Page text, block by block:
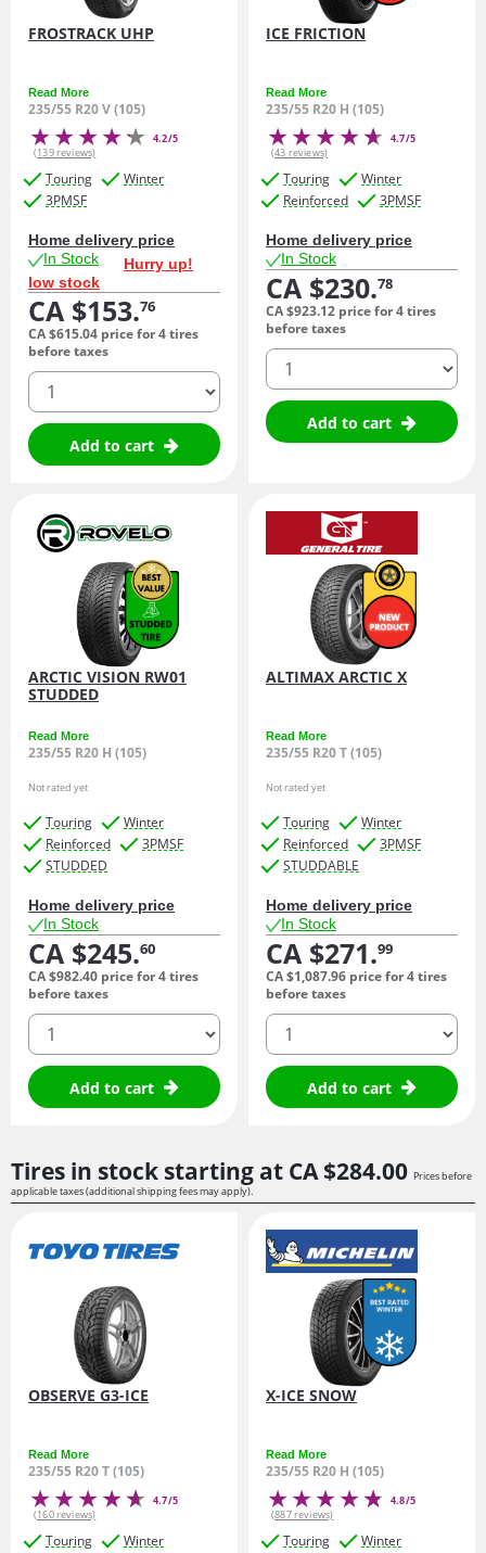
FROSTRACK UHP
Read More
235/55 R20 V (105)
4.2/5
(139 reviews)
Touring
Winter
3PMSF
Home delivery price
In Stock
Hurry up!
low stock
CA $153.76
CA $615.04 price for 4 tires
before taxes
quantity
Add to cart
ICE FRICTION
Read More
235/55 R20 H (105)
4.7/5
(43 reviews)
Touring
Winter
Reinforced
3PMSF
Home delivery price
In Stock
CA $230.78
CA $923.12 price for 4 tires
before taxes
quantity
Add to cart
ARCTIC VISION RW01
STUDDED
Read More
235/55 R20 H (105)
Not rated yet
Touring
Winter
Reinforced
3PMSF
STUDDED
Home delivery price
In Stock
CA $245.60
CA $982.40 price for 4 tires
before taxes
quantity
Add to cart
ALTIMAX ARCTIC X
Read More
235/55 R20 T (105)
Not rated yet
Touring
Winter
Reinforced
3PMSF
STUDDABLE
Home delivery price
In Stock
CA $271.99
CA $1,087.96 price for 4 tires
before taxes
quantity
Add to cart
Tires in stock starting at CA $284.00 Prices before
applicable taxes (additional shipping fees may apply).
OBSERVE G3-ICE
Read More
235/55 R20 T (105)
4.7/5
(160 reviews)
Touring
Winter
X-ICE SNOW
Read More
235/55 R20 H (105)
4.8/5
(887 reviews)
Touring
Winter